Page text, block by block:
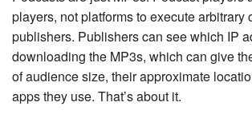
players, not platforms to execute arbitrary
publishers. Publishers can see which IP
downloading the MP3s, which can give
of audience size, their approximate
apps they use. That’s about it.